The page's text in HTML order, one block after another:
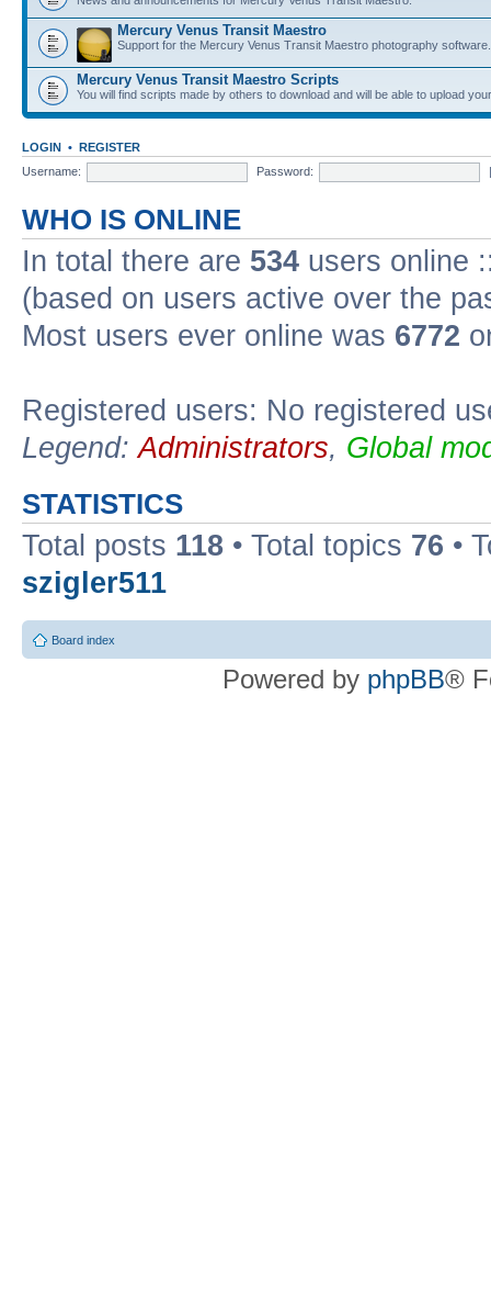
Mercury Venus Transit Maestro
Support for the Mercury Venus Transit Maestro photography software.
Mercury Venus Transit Maestro Scripts
You will find scripts made by others to download and will be able to upload
LOGIN • REGISTER
Username:
Password:
WHO IS ONLINE
In total there are 534 users online
(based on users active over the
Most users ever online was 6772
Registered users: No registered
Legend:Administrators, Global
STATISTICS
Total posts 118 • Total topics 76 •
szigler511
Board index
Powered by phpBB®